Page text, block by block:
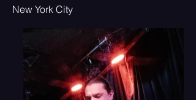
New York City